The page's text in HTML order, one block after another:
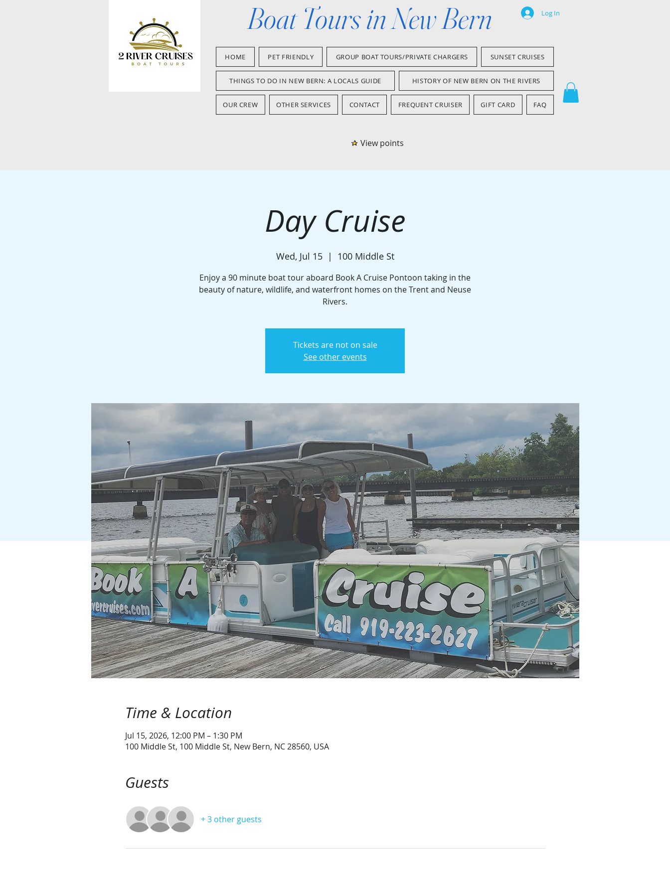
Boat Tours in New Bern Log In
HOME PET FRIENDLY GROUP BOAT TOURS/PRIVATE CHARGERS SUNSET CRUISES
THINGS TO DO IN NEW BERN: A LOCALS GUIDE HISTORY OF NEW BERN ON THE RIVERS
OUR CREW OTHER SERVICES CONTACT FREQUENT CRUISER GIFT CARD FAQ
View points
Day Cruise
Wed, Jul 15
  |
100 Middle St
Enjoy a 90 minute boat tour aboard Book A Cruise Pontoon taking in the
beauty of nature, wildlife, and waterfront homes on the Trent and Neuse
Rivers.
Tickets are not on sale
See other events
Time & Location
Jul 15, 2026, 12:00 PM – 1:30 PM
100 Middle St, 100 Middle St, New Bern, NC 28560, USA
Guests
+ 3 other guests